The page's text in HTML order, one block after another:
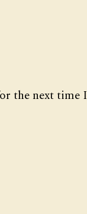
the next time I